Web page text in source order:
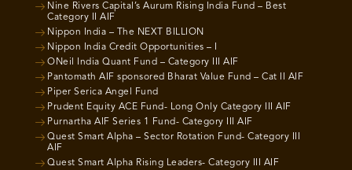
Nine Rivers Capital’s Aurum Rising India Fund – Best
Category II AIF
Nippon India – The NEXT BILLION
Nippon India Credit Opportunities – I
ONeil India Quant Fund – Category III AIF
Pantomath AIF sponsored Bharat Value Fund – Cat II AIF
Piper Serica Angel Fund
Prudent Equity ACE Fund- Long Only Category III AIF
Purnartha AIF Series 1 Fund- Category III AIF
Quest Smart Alpha – Sector Rotation Fund- Category III
AIF
Quest Smart Alpha Rising Leaders- Category III AIF